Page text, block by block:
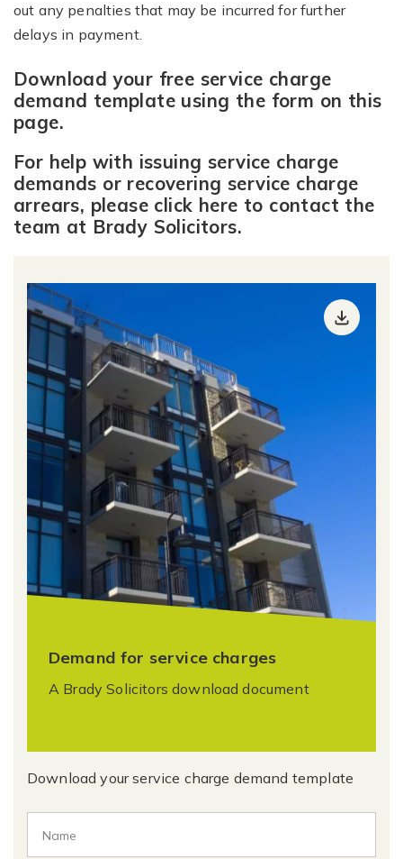
out any penalties that may be incurred for further
delays in payment.
Download your free service charge
demand template using the form on this
page.
For help with issuing service charge
demands or recovering service charge
arrears, please click here to contact the
team at Brady Solicitors.
Demand for service charges
A Brady Solicitors download document
Download your service charge demand template